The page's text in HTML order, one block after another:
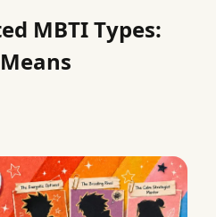
MBTI Types: